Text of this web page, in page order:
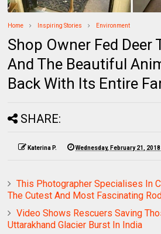
Home Inspiring Stories Environment
Shop Owner Fed Deer
And The Beautiful
Back With Its Entire
SHARE:
Katerina P. Wednesday, February 21, 2018
This Photographer Specialises In
The Cutest And Most Fascinating
Video Shows Rescuers Saving
Uttarakhand Glacier Burst In India